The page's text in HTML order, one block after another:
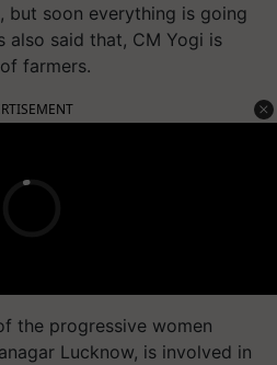
but soon everything is going
also said that, CM Yogi is
farmers.
the progressive women
Lucknow, is involved in